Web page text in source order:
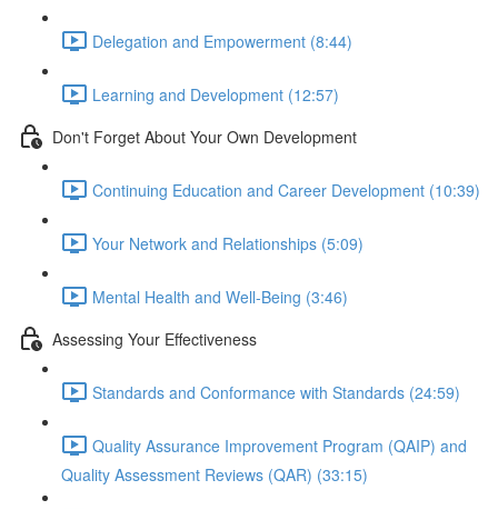
Delegation and Empowerment (8:44)
Learning and Development (12:57)
Don't Forget About Your Own Development
Continuing Education and Career Development (10:39)
Your Network and Relationships (5:09)
Mental Health and Well-Being (3:46)
Assessing Your Effectiveness
Standards and Conformance with Standards (24:59)
Quality Assurance Improvement Program (QAIP) and
Quality Assessment Reviews (QAR) (33:15)